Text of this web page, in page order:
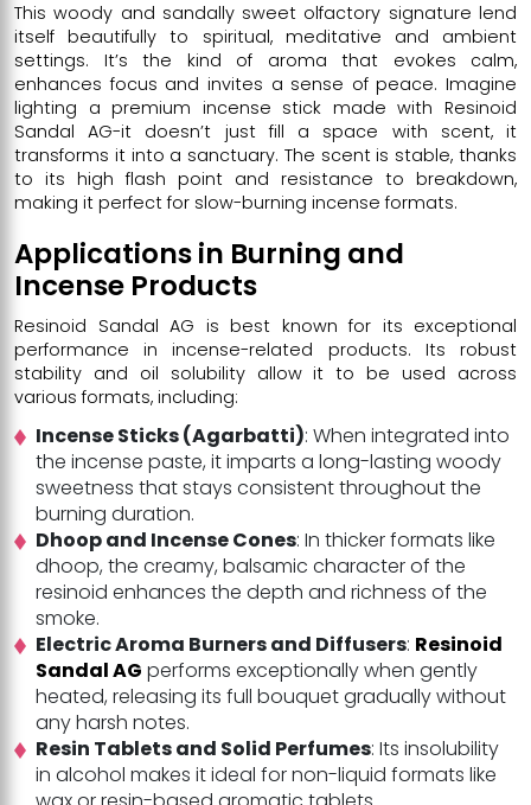
This woody and sandally sweet olfactory signature lend
itself beautifully to spiritual, meditative and ambient
settings. It’s the kind of aroma that evokes calm,
enhances focus and invites a sense of peace. Imagine
lighting a premium incense stick made with Resinoid
Sandal AG-it doesn’t just fill a space with scent, it
transforms it into a sanctuary. The scent is stable, thanks
to its high flash point and resistance to breakdown,
making it perfect for slow-burning incense formats.
Applications in Burning and
Incense Products
Resinoid Sandal AG is best known for its exceptional
performance in incense-related products. Its robust
stability and oil solubility allow it to be used across
various formats, including:
Incense Sticks (Agarbatti): When integrated into
the incense paste, it imparts a long-lasting woody
sweetness that stays consistent throughout the
burning duration.
Dhoop and Incense Cones: In thicker formats like
dhoop, the creamy, balsamic character of the
resinoid enhances the depth and richness of the
smoke.
Electric Aroma Burners and Diffusers: Resinoid
Sandal AG performs exceptionally when gently
heated, releasing its full bouquet gradually without
any harsh notes.
Resin Tablets and Solid Perfumes: Its insolubility
in alcohol makes it ideal for non-liquid formats like